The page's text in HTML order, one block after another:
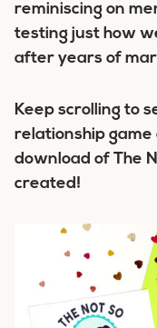
reminiscing on
testing just how
after years of
Keep scrolling to
relationship
download of The
created!